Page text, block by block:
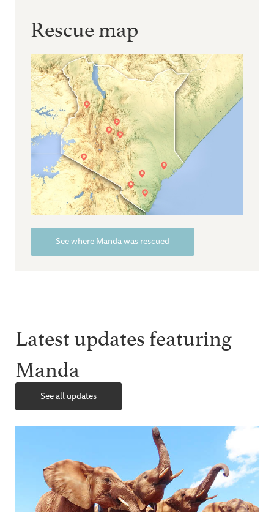
Rescue map
See where Manda was rescued
Latest updates featuring
Manda
See all updates